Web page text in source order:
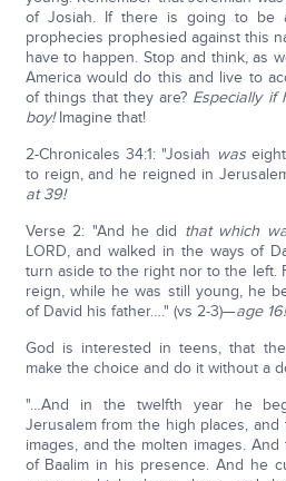
of Josiah. If there is going to be
prophecies prophesied against this
have to happen. Stop and think, as
America would do this and live to
of things that they are? Especially if
boy!Imagine that!
2-Chronicales 34:1: "Josiah waseight
to reign, and he reigned in
at 39!
Verse 2: "And he did that which
LORD, and walked in the ways of
turn aside to the right nor to the left.
reign, while he was still young, he
of David his father…." (vs 2-3)—age 16!
God is interested in teens, that
make the choice and do it without a
"…And in the twelfth year he
Jerusalem from the high places,
images, and the molten images.
of Baalim in his presence. And he